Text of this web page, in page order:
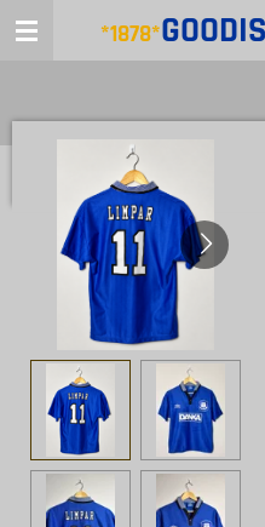
Skip
content
*1878*